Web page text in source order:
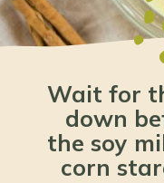
Wait for
down
the soy
corn